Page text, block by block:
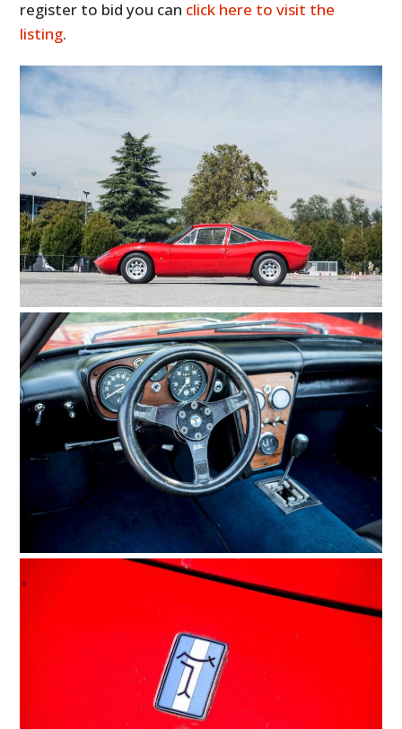
register to bid you can click here to visit the
listing.